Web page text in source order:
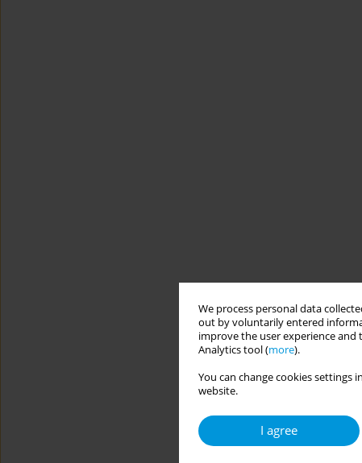
We process personal data
out by voluntarily entered
improve the user experience
Analytics tool (more).
You can change cookies
website.
I agree